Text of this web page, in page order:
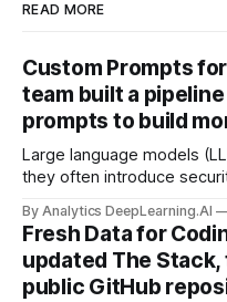
READ MORE
Custom Prompts
team built a
prompts to build
Large language models
they often introduce
By Analytics DeepLearning.AI
Fresh Data for
updated The
public GitHub